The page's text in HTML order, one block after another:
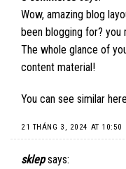
Wow, amazing blog
been blogging for? you
The whole glance of
content material!
You can see similar here
21 THÁNG 3, 2024 AT 10:50
sklep says: